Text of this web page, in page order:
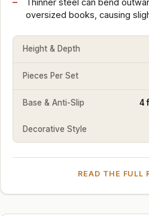
Thinner steel can bend
oversized books, causing
Height & Depth
Pieces Per Set
Base & Anti-Slip 4
Decorative Style
READ THE FULL